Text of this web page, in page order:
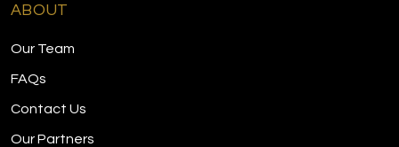
ABOUT
Our Team
FAQs
Contact Us
Our Partners